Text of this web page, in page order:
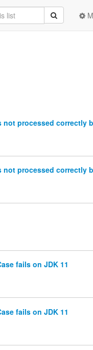
not processed correctly
not processed correctly
fails on JDK 11
fails on JDK 11